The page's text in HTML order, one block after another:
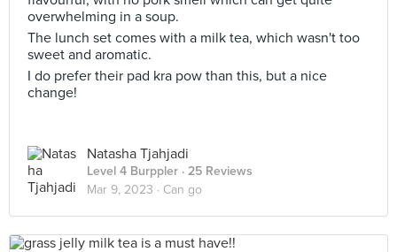
overwhelming in a soup.
The lunch set comes with a milk tea, which wasn't too
sweet and aromatic.
I do prefer their pad kra pow than this, but a nice
change!
Natasha Tjahjadi
Level 4 Burppler · 25 Reviews
Mar 9, 2023 · Can go